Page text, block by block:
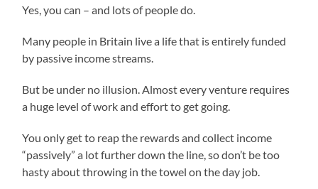
Yes, you can – and lots of people do.
Many people in Britain live a life that is entirely funded
by passive income streams.
But be under no illusion. Almost every venture requires
a huge level of work and effort to get going.
You only get to reap the rewards and collect income
“passively” a lot further down the line, so don’t be too
hasty about throwing in the towel on the day job.